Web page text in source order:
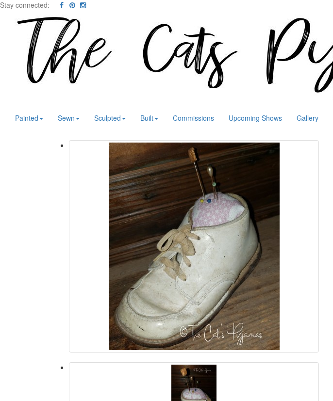
Stay connected:
Painted Sewn Sculpted Built Commissions Upcoming Shows Gallery